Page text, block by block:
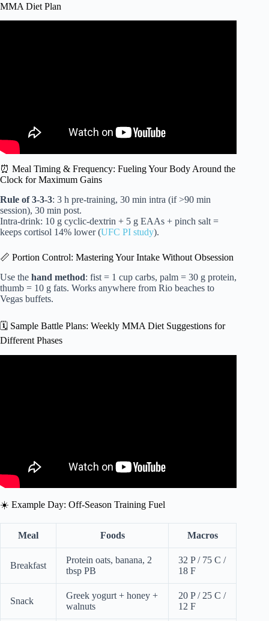
MMA Diet Plan
⏰ Meal Timing & Frequency: Fueling Your Body Around the
Clock for Maximum Gains
Rule of 3-3-3: 3 h pre-training, 30 min intra (if >90 min
session), 30 min post.
Intra-drink: 10 g cyclic-dextrin + 5 g EAAs + pinch salt =
keeps cortisol 14% lower (UFC PI study).
📏 Portion Control: Mastering Your Intake Without Obsession
Use the hand method: fist = 1 cup carbs, palm = 30 g protein,
thumb = 10 g fats. Works anywhere from Rio beaches to
Vegas buffets.
🗓️ Sample Battle Plans: Weekly MMA Diet Suggestions for
Different Phases
☀️ Example Day: Off-Season Training Fuel
Meal Foods Macros
Breakfast
Protein oats, banana, 2
tbsp PB
32 P / 75 C /
18 F
Snack
Greek yogurt + honey +
walnuts
20 P / 25 C /
12 F